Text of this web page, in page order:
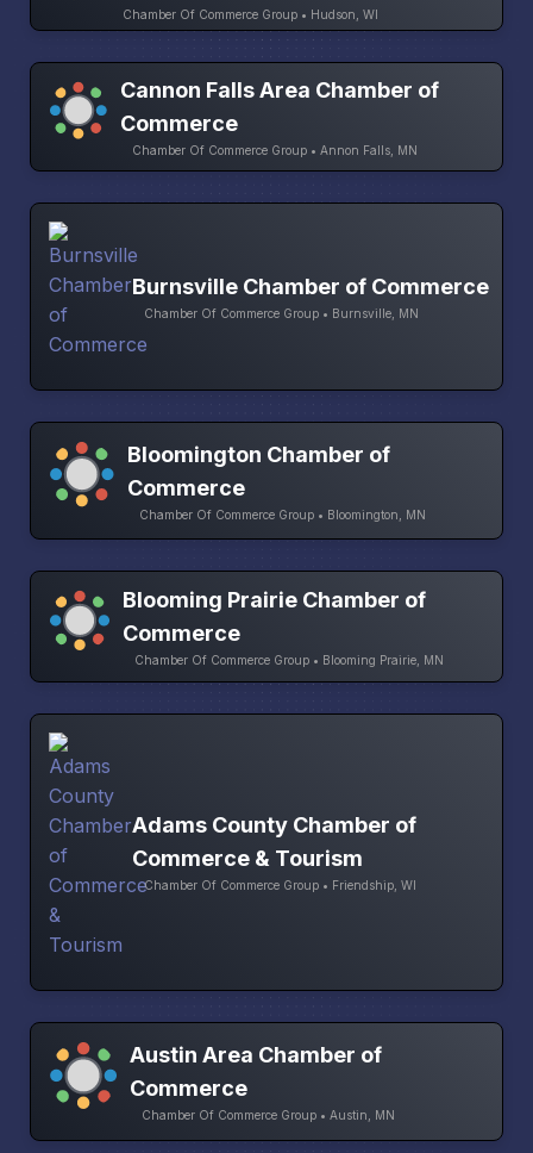
Chamber Of Commerce Group • Hudson, WI
Cannon Falls Area Chamber of
Commerce
Chamber Of Commerce Group • Annon Falls, MN
Burnsville Chamber of Commerce
Chamber Of Commerce Group • Burnsville, MN
Bloomington Chamber of
Commerce
Chamber Of Commerce Group • Bloomington, MN
Blooming Prairie Chamber of
Commerce
Chamber Of Commerce Group • Blooming Prairie, MN
Adams County Chamber of
Commerce & Tourism
Chamber Of Commerce Group • Friendship, WI
Austin Area Chamber of
Commerce
Chamber Of Commerce Group • Austin, MN